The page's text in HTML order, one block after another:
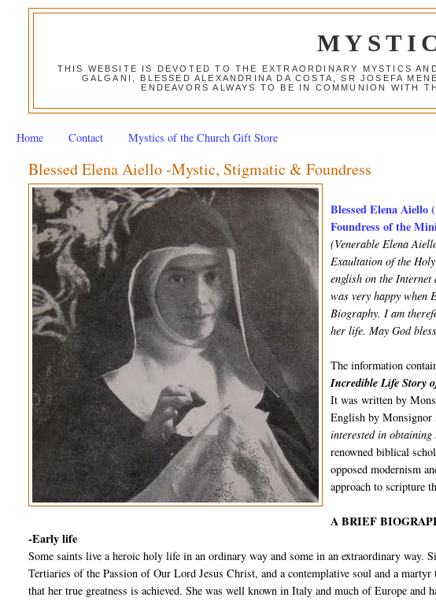
THIS WEBSITE IS DEVOTED TO THE EXTRAORDINARY MYSTICS
GALGANI, BLESSED ALEXANDRINA DA COSTA, SR JOSEFA
ENDEAVORS ALWAYS TO BE IN COMMUNION WITH
Home Contact Mystics of the Church Gift Store
Blessed Elena Aiello -Mystic, Stigmatic & Foundress
Blessed Elena
Foundress of the
(Venerable Elena
Exaultation of the
english on the
was very happy when
Biography. I am
her life. May God
The information
Incredible Life Story
It was written by
English by Monsignor
interested in obtaining
renowned biblical
opposed modernism
approach to scripture
A BRIEF
-Early life
Some saints live a heroic holy life in an ordinary way and some in an extraordinary
Tertiaries of the Passion of Our Lord Jesus Christ, and a contemplative soul and a
that her true greatness is achieved. She was well known in Italy and much of Europe